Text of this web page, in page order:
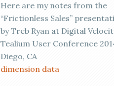
Here are my notes from the
“Frictionless Sales”
by Treb Ryan at Digital
Tealium User Conference
Diego, CA
dimension data